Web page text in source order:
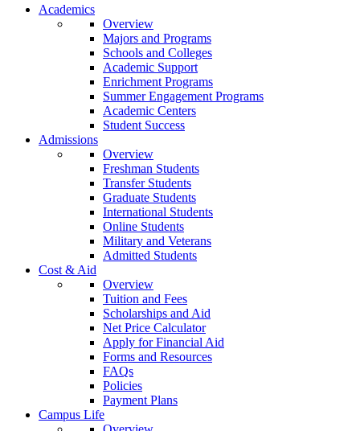
Our Lady of the Lake University
Academics
Overview
Majors and Programs
Schools and Colleges
Academic Support
Enrichment Programs
Summer Engagement Programs
Academic Centers
Student Success
Admissions
Overview
Freshman Students
Transfer Students
Graduate Students
International Students
Online Students
Military and Veterans
Admitted Students
Cost & Aid
Overview
Tuition and Fees
Scholarships and Aid
Net Price Calculator
Apply for Financial Aid
Forms and Resources
FAQs
Policies
Payment Plans
Campus Life